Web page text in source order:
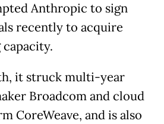
Anthropic to sign
recently to acquire
it struck multi-year
Broadcom and cloud
CoreWeave, and is also